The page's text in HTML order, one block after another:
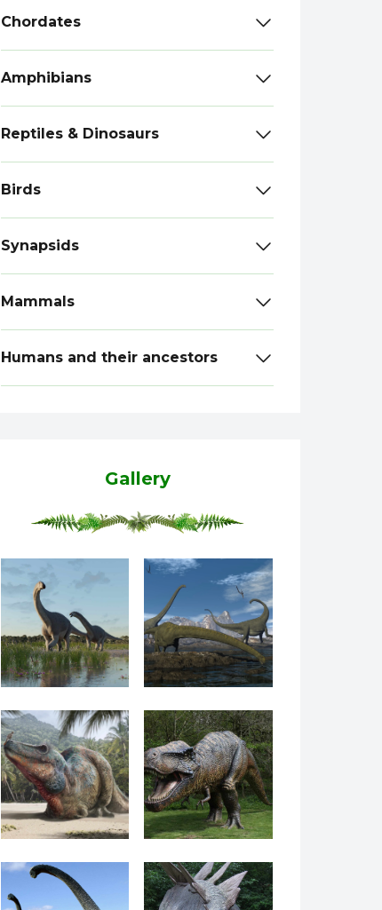
Chordates
Amphibians
Reptiles & Dinosaurs
Birds
Synapsids
Mammals
Humans and their ancestors
Gallery